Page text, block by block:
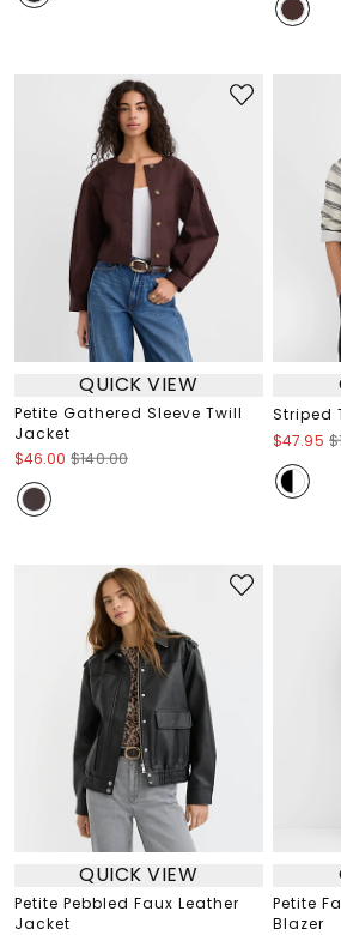
QUICK VIEW
Petite Gathered Sleeve Twill
Jacket
$46.00 $140.00
Striped
$47.95
QUICK VIEW
Petite Pebbled Faux Leather
Jacket
Petite
Blazer